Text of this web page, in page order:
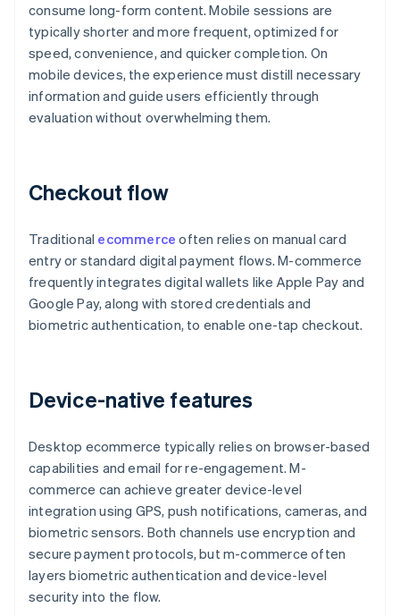
consume long-form content. Mobile sessions are
typically shorter and more frequent, optimized for
speed, convenience, and quicker completion. On
mobile devices, the experience must distill necessary
information and guide users efficiently through
evaluation without overwhelming them.
Checkout flow
Traditional ecommerce often relies on manual card
entry or standard digital payment flows. M-commerce
frequently integrates digital wallets like Apple Pay and
Google Pay, along with stored credentials and
biometric authentication, to enable one-tap checkout.
Device-native features
Desktop ecommerce typically relies on browser-based
capabilities and email for re-engagement. M-
commerce can achieve greater device-level
integration using GPS, push notifications, cameras, and
biometric sensors. Both channels use encryption and
secure payment protocols, but m-commerce often
layers biometric authentication and device-level
security into the flow.